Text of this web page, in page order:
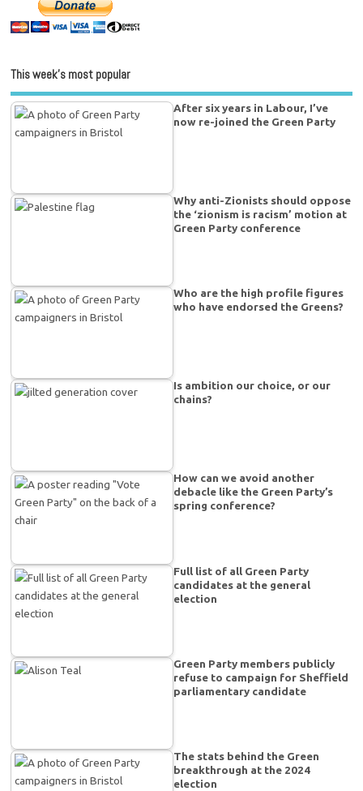
This week’s most popular
After six years in Labour, I’ve
now re-joined the Green Party
Why anti-Zionists should oppose
the ‘zionism is racism’ motion at
Green Party conference
Who are the high profile figures
who have endorsed the Greens?
Is ambition our choice, or our
chains?
How can we avoid another
debacle like the Green Party’s
spring conference?
Full list of all Green Party
candidates at the general
election
Green Party members publicly
refuse to campaign for Sheffield
parliamentary candidate
The stats behind the Green
breakthrough at the 2024
election